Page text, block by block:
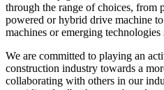
through the range of choices, from
powered or hybrid drive machine
machines or emerging technologies
We are committed to playing an
construction industry towards a
collaborating with others in our